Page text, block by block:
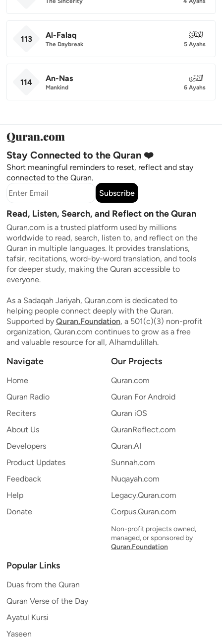
113 Al-Falaq
The Daybreak
113
5 Ayahs
114 An-Nas
Mankind
114
6 Ayahs
Stay Connected to the Quran ❤️
Short meaningful reminders to reset, reflect and stay
connected to the Quran.
Subscribe
Read, Listen, Search, and Reflect on the Quran
Quran.com is a trusted platform used by millions
worldwide to read, search, listen to, and reflect on the
Quran in multiple languages. It provides translations,
tafsir, recitations, word-by-word translation, and tools
for deeper study, making the Quran accessible to
everyone.
As a Sadaqah Jariyah, Quran.com is dedicated to
helping people connect deeply with the Quran.
Supported by Quran.Foundation, a 501(c)(3) non-profit
organization, Quran.com continues to grow as a free
and valuable resource for all, Alhamdulillah.
Navigate
Home
Quran Radio
Reciters
About Us
Developers
Product Updates
Feedback
Help
Donate
Our Projects
Quran.com
Quran For Android
Quran iOS
QuranReflect.com
Quran.AI
Sunnah.com
Nuqayah.com
Legacy.Quran.com
Corpus.Quran.com
Non-profit projects owned,
managed, or sponsored by
Quran.Foundation
Popular Links
Duas from the Quran
Quran Verse of the Day
Ayatul Kursi
Yaseen